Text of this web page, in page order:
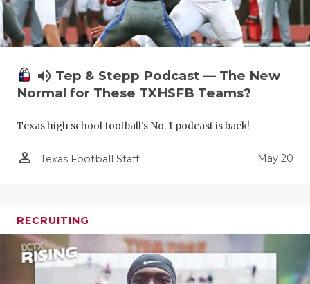
volume_up Tep & Stepp Podcast — The New
Normal for These TXHSFB Teams?
Texas high school football's No. 1 podcast is back!
person_outline Texas Football Staff May 20
RECRUITING